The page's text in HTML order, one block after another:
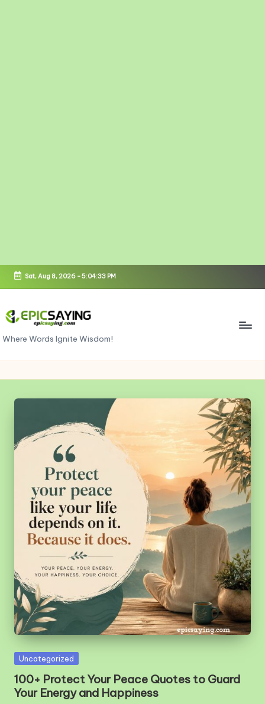
Skip
content
Sat, Aug 8, 2026-5:04:33 PM
e
pi
c
yi
Where Words Ignite Wisdom!
Posted
Uncategorized
100+ Protect Your Peace Quotes to Guard
Your Energy and Happiness